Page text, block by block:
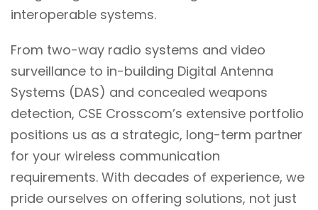
interoperable systems.
From two-way radio systems and video
surveillance to in-building Digital Antenna
Systems (DAS) and concealed weapons
detection, CSE Crosscom’s extensive portfolio
positions us as a strategic, long-term partner
for your wireless communication
requirements. With decades of experience, we
pride ourselves on offering solutions, not just